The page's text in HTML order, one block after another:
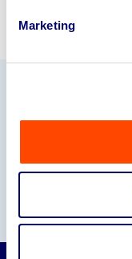
Marketing